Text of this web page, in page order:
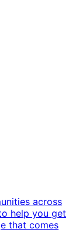
across
help you get
that comes